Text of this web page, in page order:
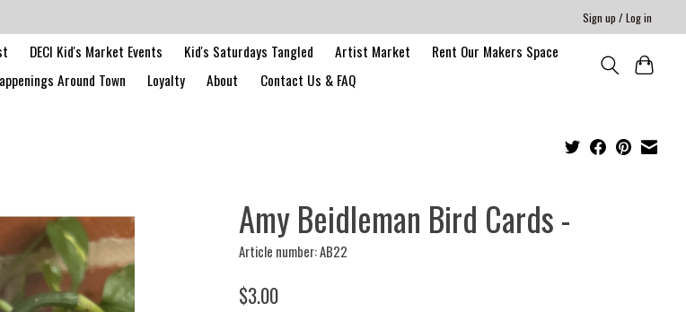
Sign up / Log in
DECI Kid's Market Events Kid's Saturdays Tangled Artist Market
Rent Our Makers Space
Around Town Loyalty About Contact Us & FAQ
Amy Beidleman Bird Cards -
Article number: AB22
$3.00